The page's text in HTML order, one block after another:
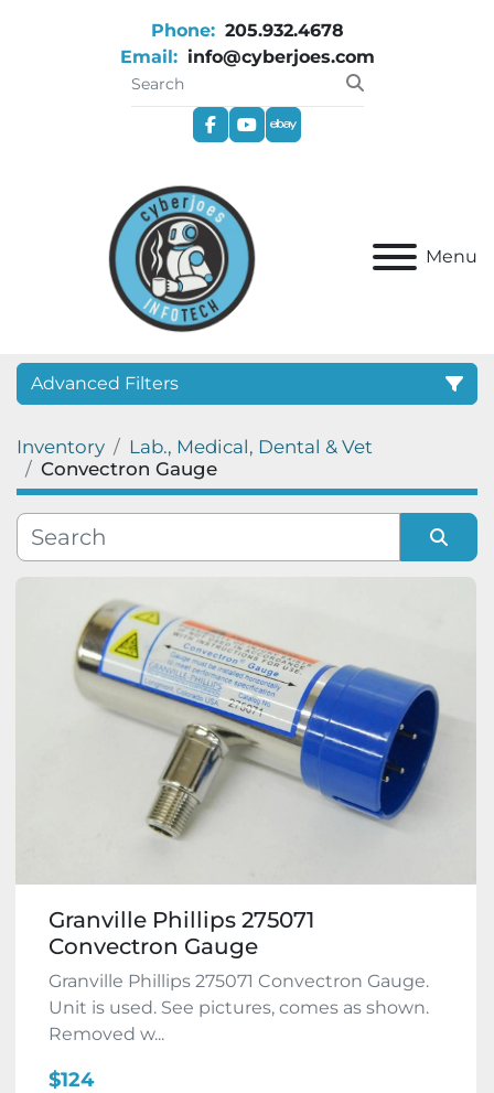
Phone: 205.932.4678
Email: info@cyberjoes.com
facebookyoutube
ebay
Menu
Advanced Filters
Category
Manufacturer
Condition
Inventory
Lab., Medical, Dental & Vet
Convectron Gauge
Granville Phillips 275071
Convectron Gauge
Granville Phillips 275071 Convectron Gauge.
Unit is used. See pictures, comes as shown.
Removed w...
$124